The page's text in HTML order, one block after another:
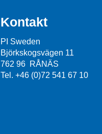
Kontakt
PI Sweden
Björkskogsvägen 11
762 96 RÅNÄS
Tel. +46 (0)72 541 67 10